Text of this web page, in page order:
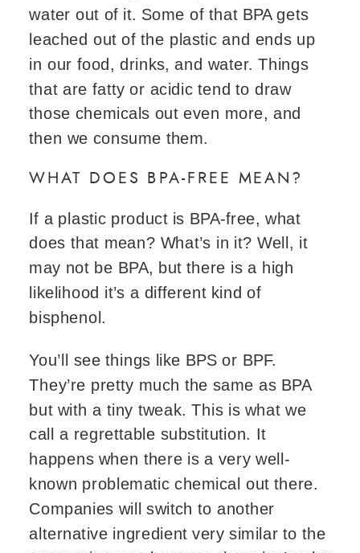
water out of it. Some of that BPA gets
leached out of the plastic and ends up
in our food, drinks, and water. Things
that are fatty or acidic tend to draw
those chemicals out even more, and
then we consume them.
WHAT DOES BPA-FREE MEAN?
If a plastic product is BPA-free, what
does that mean? What’s in it? Well, it
may not be BPA, but there is a high
likelihood it’s a different kind of
bisphenol.
You’ll see things like BPS or BPF.
They’re pretty much the same as BPA
but with a tiny tweak. This is what we
call a regrettable substitution. It
happens when there is a very well-
known problematic chemical out there.
Companies will switch to another
alternative ingredient very similar to the